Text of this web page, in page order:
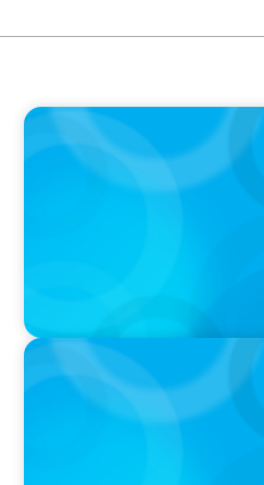
IN THE MEDIA
Mars–Kellanova: The
transforming the
IN THE MEDIA
DEAL OR NO DEAL
million deal collapses